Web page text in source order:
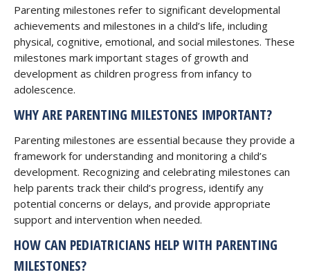
Parenting milestones refer to significant developmental
achievements and milestones in a child’s life, including
physical, cognitive, emotional, and social milestones. These
milestones mark important stages of growth and
development as children progress from infancy to
adolescence.
WHY ARE PARENTING MILESTONES IMPORTANT?
Parenting milestones are essential because they provide a
framework for understanding and monitoring a child’s
development. Recognizing and celebrating milestones can
help parents track their child’s progress, identify any
potential concerns or delays, and provide appropriate
support and intervention when needed.
HOW CAN PEDIATRICIANS HELP WITH PARENTING
MILESTONES?